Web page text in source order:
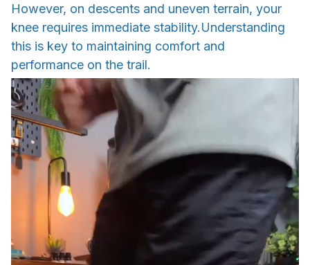
However, on descents and uneven terrain, your
knee requires immediate stability.Understanding
this is key to maintaining comfort and
performance on the trail.